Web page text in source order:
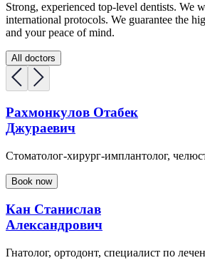
Strong, experienced top-level dentists. We
international protocols. We guarantee the
and your peace of mind.
All doctors
Рахмонкулов Отабек
Джураевич
Стоматолог-хирург-имплантолог,
Book now
Кан Станислав
Александрович
Гнатолог, ортодонт, специалист по